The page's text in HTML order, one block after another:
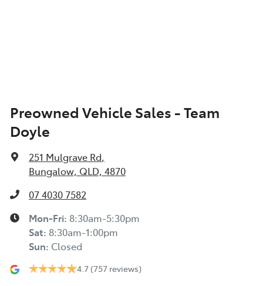
Preowned Vehicle Sales - Team
Doyle
251 Mulgrave Rd,
Bungalow, QLD, 4870
07 4030 7582
Mon-Fri: 8:30am-5:30pm
Sat: 8:30am-1:00pm
Sun: Closed
4.7 (757 reviews)